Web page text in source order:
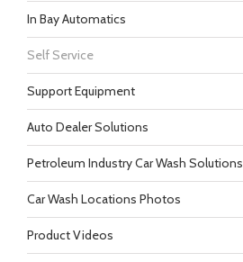
In Bay Automatics
Self Service
Support Equipment
Auto Dealer Solutions
Petroleum Industry Car Wash Solutions
Car Wash Locations Photos
Product Videos